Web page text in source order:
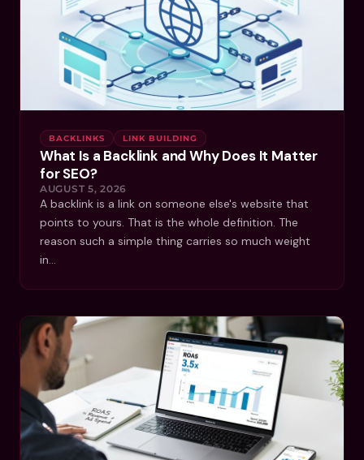
BACKLINKS LINK BUILDING
What Is a Backlink and Why Does It Matter
for SEO?
AUGUST 5, 2026
A backlink is a link on someone else's website that
points to yours. That is the whole definition. The
reason such a simple thing carries so much weight
in…